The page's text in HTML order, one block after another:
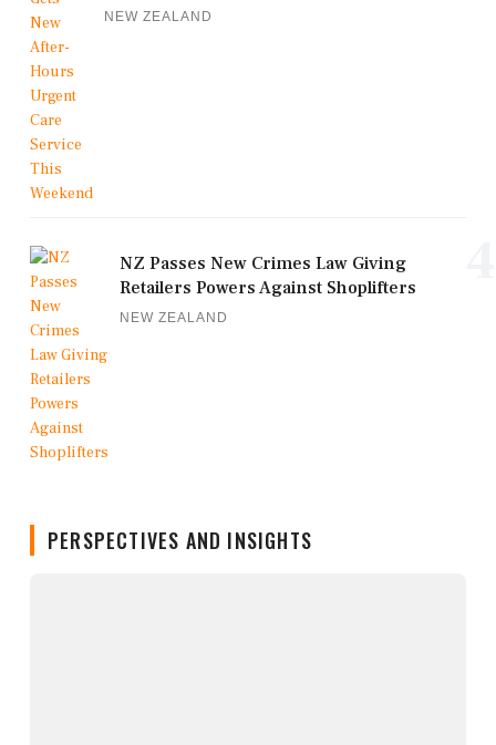
NEW ZEALAND
NZ Passes New Crimes Law Giving
Retailers Powers Against Shoplifters
NEW ZEALAND
PERSPECTIVES AND INSIGHTS